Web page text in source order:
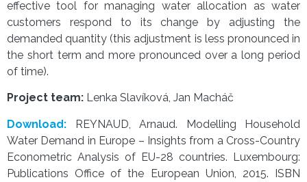
effective tool for managing water allocation as water
customers respond to its change by adjusting the
demanded quantity (this adjustment is less pronounced in
the short term and more pronounced over a long period
of time).
Project team: Lenka Slavíková, Jan Macháč
Download: REYNAUD, Arnaud. Modelling Household
Water Demand in Europe – Insights from a Cross-Country
Econometric Analysis of EU-28 countries. Luxembourg:
Publications Office of the European Union, 2015. ISBN